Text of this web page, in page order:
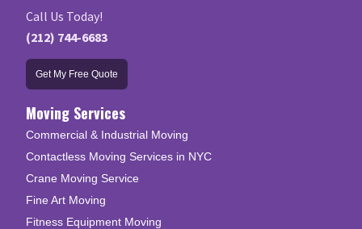
Call Us Today!
(212) 744-6683
Get My Free Quote
Moving Services
Commercial & Industrial Moving
Contactless Moving Services in NYC
Crane Moving Service
Fine Art Moving
Fitness Equipment Moving